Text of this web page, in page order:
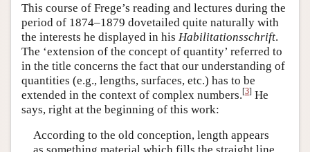
This course of Frege’s reading and lectures during the
period of 1874–1879 dovetailed quite naturally with
the interests he displayed in his Habilitationsschrift.
The ‘extension of the concept of quantity’ referred to
in the title concerns the fact that our understanding of
quantities (e.g., lengths, surfaces, etc.) has to be
extended in the context of complex numbers.[3] He
says, right at the beginning of this work:
According to the old conception, length appears